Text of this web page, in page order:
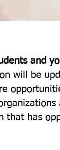
and
will be
that has